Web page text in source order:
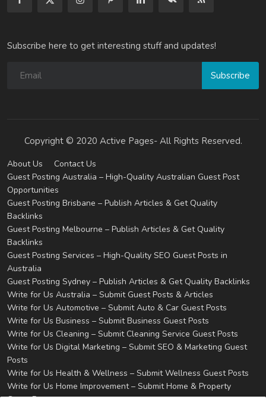
Subscribe here to get interesting stuff and updates!
Subscribe
Copyright © 2020 Active Pages- All Rights Reserved.
About Us
Contact Us
Guest Posting Australia – High-Quality Australian Guest Post
Opportunities
Guest Posting Brisbane – Publish Articles & Get Quality
Backlinks
Guest Posting Melbourne – Publish Articles & Get Quality
Backlinks
Guest Posting Services – High-Quality SEO Guest Posts in
Australia
Guest Posting Sydney – Publish Articles & Get Quality Backlinks
Write for Us Australia – Submit Guest Posts & Articles
Write for Us Automotive – Submit Auto & Car Guest Posts
Write for Us Business – Submit Business Guest Posts
Write for Us Cleaning – Submit Cleaning Service Guest Posts
Write for Us Digital Marketing – Submit SEO & Marketing Guest
Posts
Write for Us Health & Wellness – Submit Wellness Guest Posts
Write for Us Home Improvement – Submit Home & Property